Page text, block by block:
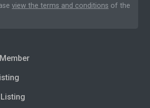
view the terms and conditions of the